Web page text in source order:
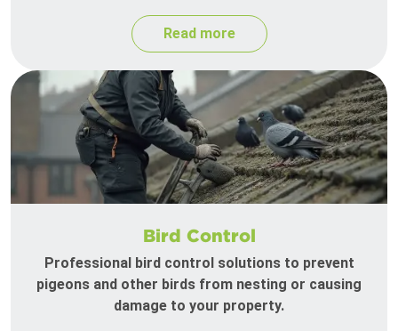
Read more
Bird Control
Professional bird control solutions to prevent
pigeons and other birds from nesting or causing
damage to your property.